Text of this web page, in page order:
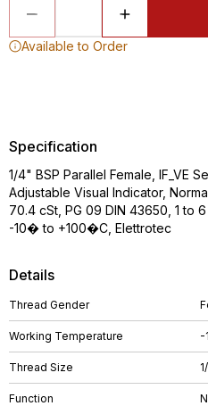
Available to Order
Details
Thread Gender
Working Temperature -
Thread Size
Function
Specification
1/4" BSP Parallel Female, IF_VE
Adjustable Visual Indicator,
70.4 cSt, PG 09 DIN 43650, 1 to
-10� to +100�C, Elettrotec